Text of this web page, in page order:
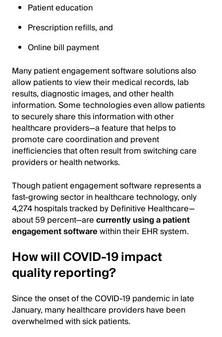
Patient education
Prescription refills, and
Online bill payment
Many patient engagement software solutions also
allow patients to view their medical records, lab
results, diagnostic images, and other health
information. Some technologies even allow patients
to securely share this information with other
healthcare providers—a feature that helps to
promote care coordination and prevent
inefficiencies that often result from switching care
providers or health networks.
Though patient engagement software represents a
fast-growing sector in healthcare technology, only
4,274 hospitals tracked by Definitive Healthcare—
about 59 percent—arecurrently using a patient
engagement softwarewithin their EHR system.
How will COVID-19 impact
quality reporting?
Since the onset of the COVID-19 pandemic in late
January, many healthcare providers have been
overwhelmed with sick patients.